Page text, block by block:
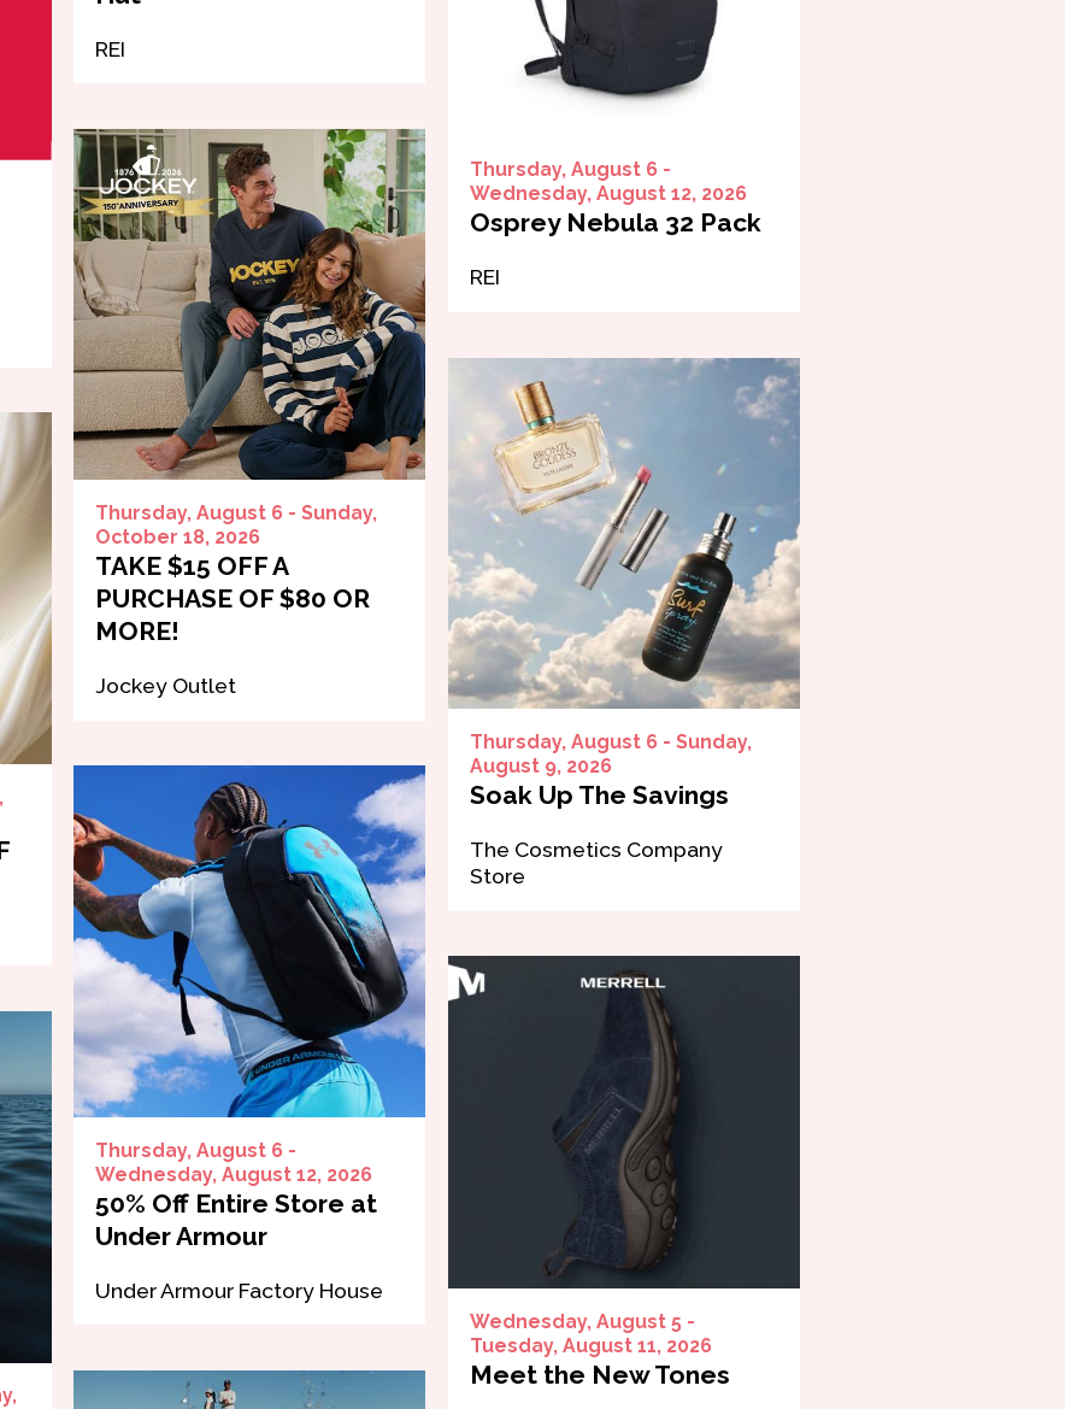
REI
Thursday, August 6 -
Wednesday, August 12, 2026
Osprey Nebula 32 Pack
REI
Thursday, August 6 - Sunday,
October 18, 2026
TAKE $15 OFF A
PURCHASE OF $80 OR
MORE!
Jockey Outlet
Thursday, August 6 - Sunday,
August 9, 2026
Soak Up The Savings
The Cosmetics Company
Store
Thursday, August 6 -
Wednesday, August 12, 2026
50% Off Entire Store at
Under Armour
Under Armour Factory House
Wednesday, August 5 -
Tuesday, August 11, 2026
Meet the New Tones